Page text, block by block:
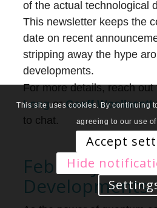
of the actual technological
This newsletter keeps the
date on recent
stripping away the hype
developments.
For more details, reach
LongorGeoff Woollacott
to chat.
February 2021
Developments
This site uses cookies. By continuing
agreeing to our use
Accept
Hide